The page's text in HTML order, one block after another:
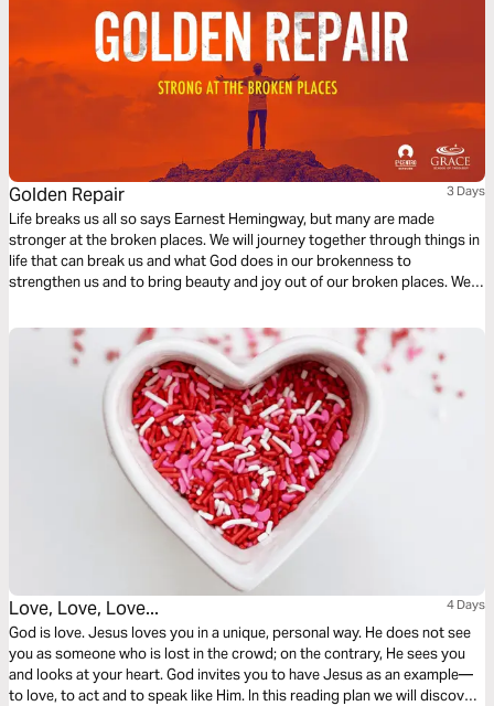
Golden Repair 3 Days
Life breaks us all so says Earnest Hemingway, but many are made
stronger at the broken places. We will journey together through things in
life that can break us and what God does in our brokenness to
strengthen us and to bring beauty and joy out of our broken places. We
have and the result of our response to those trials.
Love, Love, Love... 4 Days
God is love. Jesus loves you in a unique, personal way. He does not see
you as someone who is lost in the crowd; on the contrary, He sees you
and looks at your heart. God invites you to have Jesus as an example—
to love, to act and to speak like Him. In this reading plan we will discover